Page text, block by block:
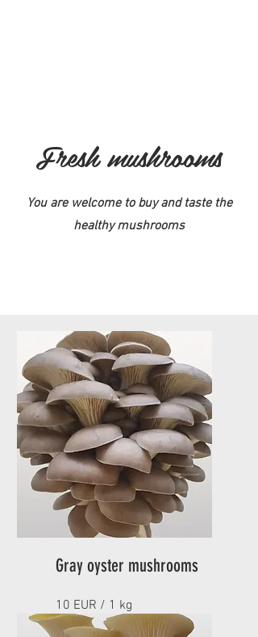
Fresh mushrooms
You are welcome to buy and taste the
healthy mushrooms
Gray oyster mushrooms
10 EUR / 1 kg
Minimum order 1 kg